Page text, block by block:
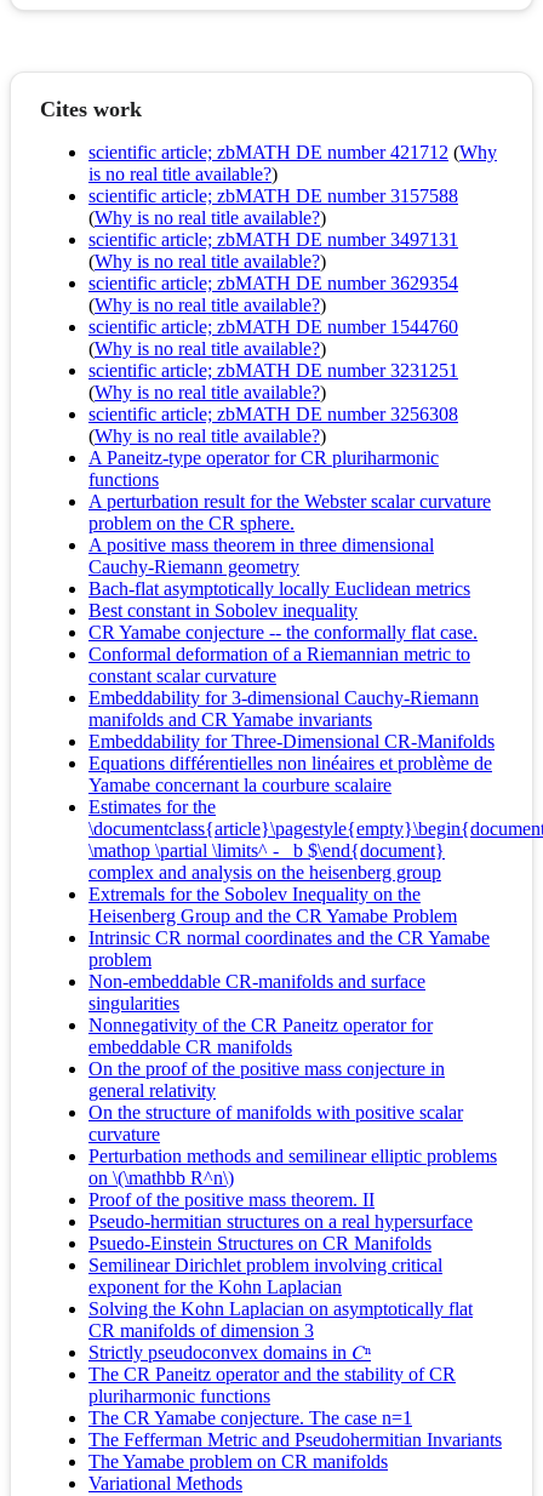
Cites work
scientific article; zbMATH DE number 421712 (Why
is no real title available?)
scientific article; zbMATH DE number 3157588
(Why is no real title available?)
scientific article; zbMATH DE number 3497131
(Why is no real title available?)
scientific article; zbMATH DE number 3629354
(Why is no real title available?)
scientific article; zbMATH DE number 1544760
(Why is no real title available?)
scientific article; zbMATH DE number 3231251
(Why is no real title available?)
scientific article; zbMATH DE number 3256308
(Why is no real title available?)
A Paneitz-type operator for CR pluriharmonic
functions
A perturbation result for the Webster scalar curvature
problem on the CR sphere.
A positive mass theorem in three dimensional
Cauchy-Riemann geometry
Bach-flat asymptotically locally Euclidean metrics
Best constant in Sobolev inequality
CR Yamabe conjecture -- the conformally flat case.
Conformal deformation of a Riemannian metric to
constant scalar curvature
Embeddability for 3-dimensional Cauchy-Riemann
manifolds and CR Yamabe invariants
Embeddability for Three-Dimensional CR-Manifolds
Equations différentielles non linéaires et problème de
Yamabe concernant la courbure scalaire
Estimates for the
\mathop \partial \limits^ - _b $\end{document}
complex and analysis on the heisenberg group
Extremals for the Sobolev Inequality on the
Heisenberg Group and the CR Yamabe Problem
Intrinsic CR normal coordinates and the CR Yamabe
problem
Non-embeddable CR-manifolds and surface
singularities
Nonnegativity of the CR Paneitz operator for
embeddable CR manifolds
On the proof of the positive mass conjecture in
general relativity
On the structure of manifolds with positive scalar
curvature
Perturbation methods and semilinear elliptic problems
on \(\mathbb R^n\)
Proof of the positive mass theorem. II
Pseudo-hermitian structures on a real hypersurface
Psuedo-Einstein Structures on CR Manifolds
Semilinear Dirichlet problem involving critical
exponent for the Kohn Laplacian
Solving the Kohn Laplacian on asymptotically flat
CR manifolds of dimension 3
Strictly pseudoconvex domains in 𝐶ⁿ
The CR Paneitz operator and the stability of CR
pluriharmonic functions
The CR Yamabe conjecture. The case n=1
The Fefferman Metric and Pseudohermitian Invariants
The Yamabe problem on CR manifolds
Variational Methods